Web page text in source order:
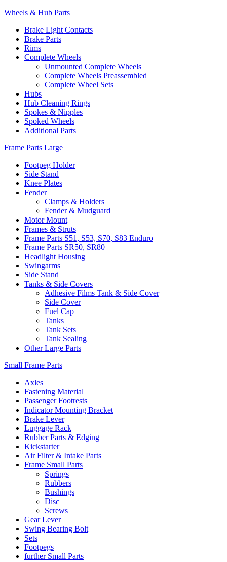
Wheels & Hub Parts
Brake Light Contacts
Brake Parts
Rims
Complete Wheels
Unmounted Complete Wheels
Complete Wheels Preassembled
Complete Wheel Sets
Hubs
Hub Cleaning Rings
Spokes & Nipples
Spoked Wheels
Additional Parts
Frame Parts Large
Footpeg Holder
Side Stand
Knee Plates
Fender
Clamps & Holders
Fender & Mudguard
Motor Mount
Frames & Struts
Frame Parts S51, S53, S70, S83 Enduro
Frame Parts SR50, SR80
Headlight Housing
Swingarms
Side Stand
Tanks & Side Covers
Adhesive Films Tank & Side Cover
Side Cover
Fuel Cap
Tanks
Tank Sets
Tank Sealing
Other Large Parts
Small Frame Parts
Axles
Fastening Material
Passenger Footrests
Indicator Mounting Bracket
Brake Lever
Luggage Rack
Rubber Parts & Edging
Kickstarter
Air Filter & Intake Parts
Frame Small Parts
Springs
Rubbers
Bushings
Disc
Screws
Gear Lever
Swing Bearing Bolt
Sets
Footpegs
further Small Parts